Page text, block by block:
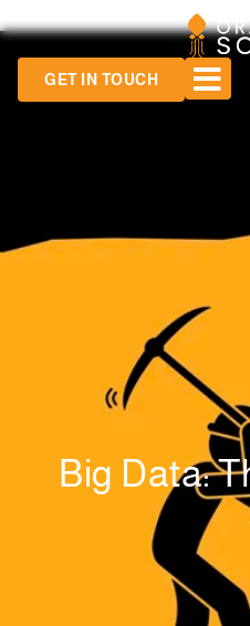
GET IN TOUCH
Big Data: